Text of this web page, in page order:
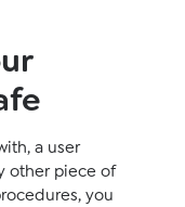
a user
other piece of
you